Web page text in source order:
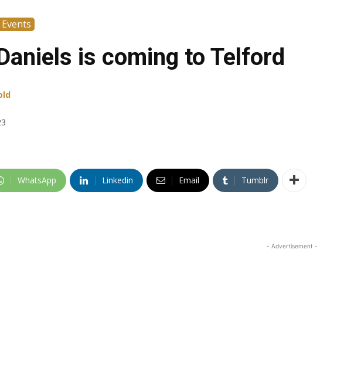
is coming to Telford
WhatsApp Linkedin Email Tumblr